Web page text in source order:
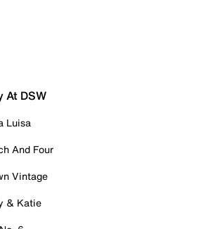
At DSW
Luisa
And Four
Vintage
& Katie